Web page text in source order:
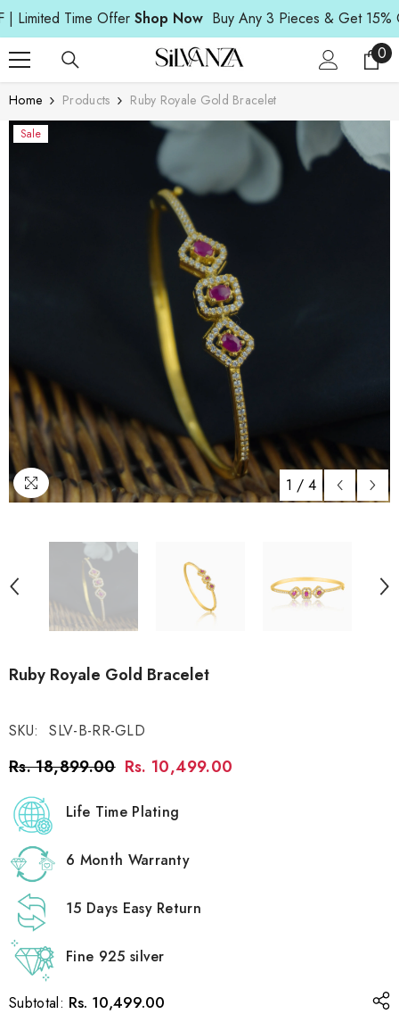
Read
the
Privacy
Policy
SKIP TO CONTENT
Time Offer Shop Now Buy Any 3 Pieces & Get 15%
00
Home Products Ruby Royale Gold Bracelet
Sale
1 / 4
Ruby Royale Gold Bracelet
SKU: SLV-B-RR-GLD
Rs. 18,899.00 Rs. 10,499.00
Life Time Plating
6 Month Warranty
15 Days Easy Return
Fine 925 silver
Subtotal: Rs. 10,499.00